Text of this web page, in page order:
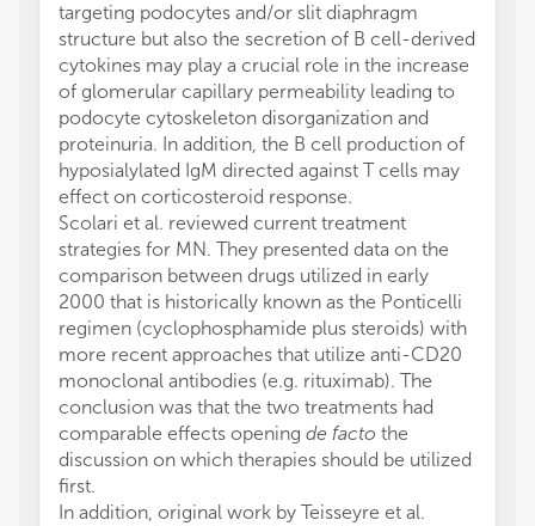
targeting podocytes and/or slit diaphragm
structure but also the secretion of B cell-derived
cytokines may play a crucial role in the increase
of glomerular capillary permeability leading to
podocyte cytoskeleton disorganization and
proteinuria. In addition, the B cell production of
hyposialylated IgM directed against T cells may
effect on corticosteroid response.
Scolari et al. reviewed current treatment
strategies for MN. They presented data on the
comparison between drugs utilized in early
2000 that is historically known as the Ponticelli
regimen (cyclophosphamide plus steroids) with
more recent approaches that utilize anti-CD20
monoclonal antibodies (e.g. rituximab). The
conclusion was that the two treatments had
comparable effects opening de facto the
discussion on which therapies should be utilized
first.
In addition, original work by Teisseyre et al.